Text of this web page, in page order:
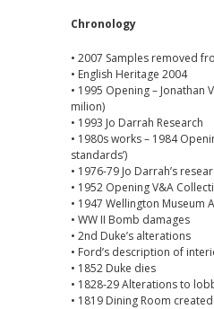
Chronology
• 2007 Samples removed
• English Heritage 2004
• 1995 Opening – Jonathan
milion)
• 1993 Jo Darrah Research
• 1980s works – 1984
standards’)
• 1976-79 Jo Darrah’s
• 1952 Opening V&A
• 1947 Wellington Museum
• WW II Bomb damages
• 2nd Duke’s alterations
• Ford’s description of
• 1852 Duke dies
• 1828-29 Alterations to
• 1819 Dining Room created